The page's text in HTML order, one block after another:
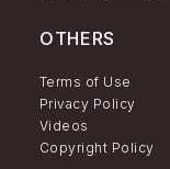
OTHERS
Terms of Use
Privacy Policy
Videos
Copyright Policy